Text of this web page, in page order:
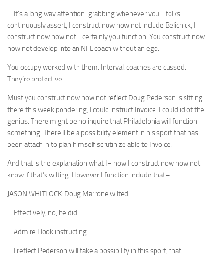
– It’s a long way attention-grabbing whenever you– folks
continuously assert, I construct now now not include Belichick, I
construct now now not– certainly you function. You construct now
now not develop into an NFL coach without an ego.
You occupy worked with them. Interval, coaches are cussed.
They’re protective.
Must you construct now now not reflect Doug Pederson is sitting
there this week pondering, I could instruct Invoice. I could idiot the
genius. There might be no inquire that Philadelphia will function
something. There’ll be a possibility element in his sport that has
been attach in to plan himself scrutinize able to Invoice.
And that is the explanation what I– now I construct now now not
know if that’s wilting. However I function include that–
JASON WHITLOCK: Doug Marrone wilted.
– Effectively, no, he did.
– Admire I look instructing–
– I reflect Pederson will take a possibility in this sport, that